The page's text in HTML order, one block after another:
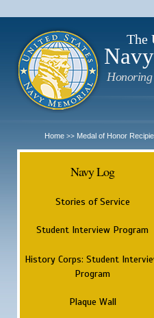
The
Honoring
Home >> Medal of Honor
Navy Log
Stories of Service
Student Interview Program
History Corps: Student
Program
Plaque Wall